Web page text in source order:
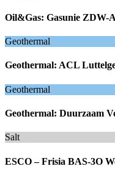
Oil&Gas: Gasunie ZDW-
Geothermal
Geothermal: ACL
Geothermal
Geothermal: Duurzaam
Salt
ESCO – Frisia BAS-3O